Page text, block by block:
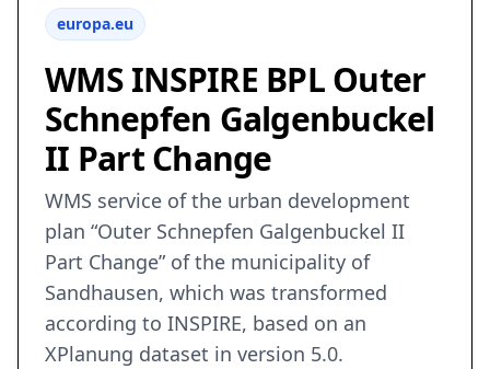
europa.eu
WMS INSPIRE BPL Outer
Schnepfen Galgenbuckel
II Part Change
WMS service of the urban development
plan “Outer Schnepfen Galgenbuckel II
Part Change” of the municipality of
Sandhausen, which was transformed
according to INSPIRE, based on an
XPlanung dataset in version 5.0.